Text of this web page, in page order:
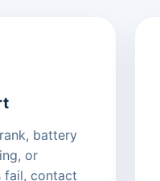
battery
or
fail, contact